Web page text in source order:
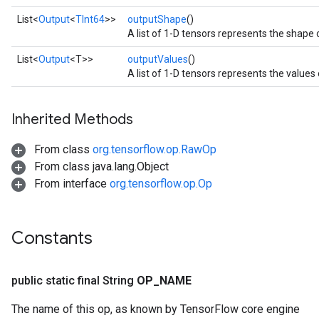
List<Output<TInt64>> outputShape()
A list of 1-D tensors represents the
List<Output<T>> outputValues()
A list of 1-D tensors represents the
Inherited Methods
From class org.tensorflow.op.RawOp
From class java.lang.Object
From interface org.tensorflow.op.Op
Constants
public static final String OP NAME
The name of this op, as known by TensorFlow core engine